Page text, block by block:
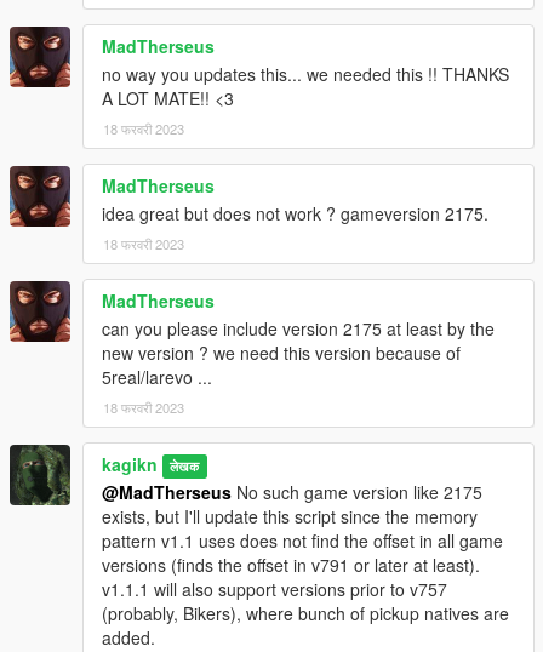
MadTherseus
no way you updates this... we needed this !! THANKS
A LOT MATE!! <3
18 फरवरी 2023
MadTherseus
idea great but does not work ? gameversion 2175.
18 फरवरी 2023
MadTherseus
can you please include version 2175 at least by the
new version ? we need this version because of
5real/larevo ...
18 फरवरी 2023
kagikn लेखक
@MadTherseus No such game version like 2175
exists, but I'll update this script since the memory
pattern v1.1 uses does not find the offset in all game
versions (finds the offset in v791 or later at least).
v1.1.1 will also support versions prior to v757
(probably, Bikers), where bunch of pickup natives are
added.